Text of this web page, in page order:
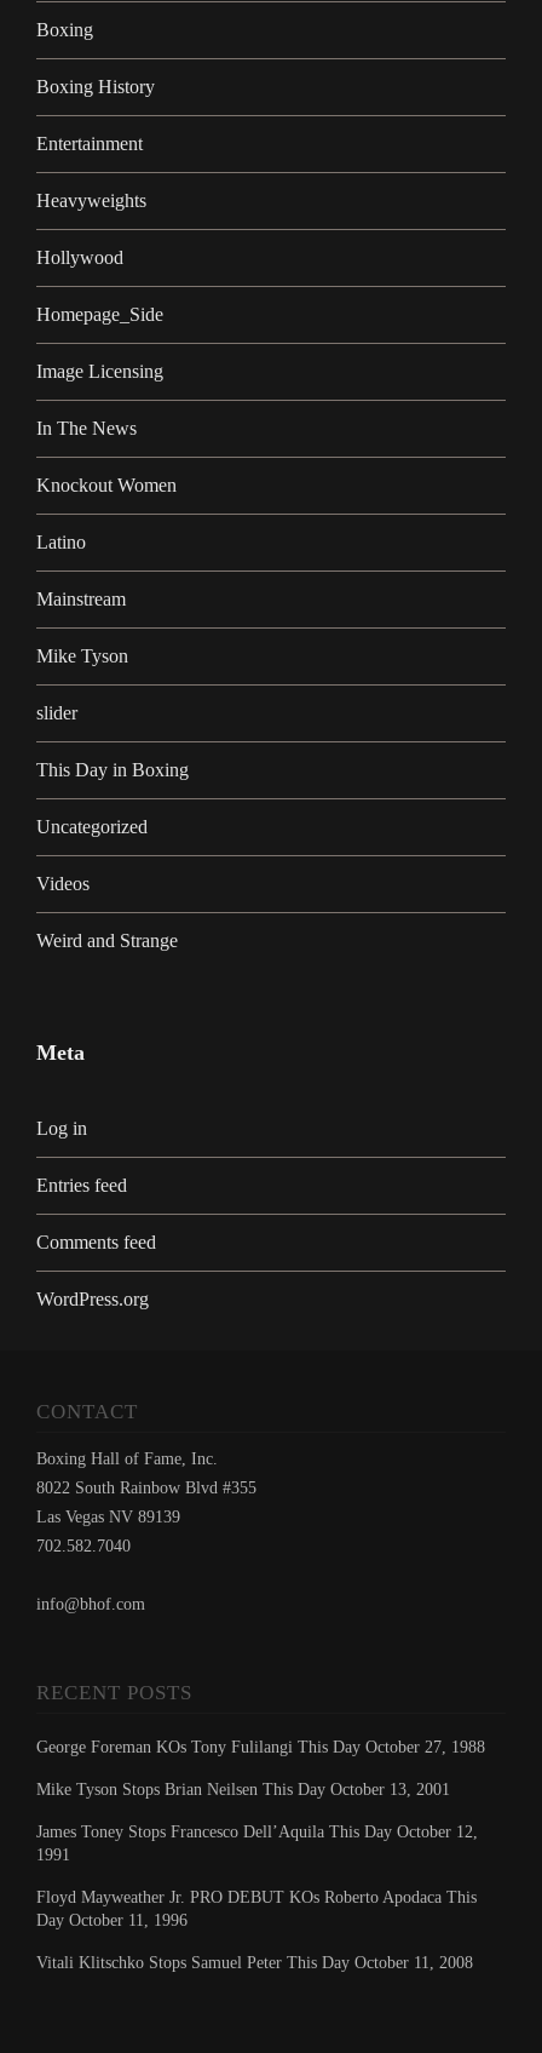
Boxing
Boxing History
Entertainment
Heavyweights
Hollywood
Homepage_Side
Image Licensing
In The News
Knockout Women
Latino
Mainstream
Mike Tyson
slider
This Day in Boxing
Uncategorized
Videos
Weird and Strange
Meta
Log in
Entries feed
Comments feed
WordPress.org
CONTACT
Boxing Hall of Fame, Inc.
8022 South Rainbow Blvd #355
Las Vegas NV 89139
702.582.7040
info@bhof.com
RECENT POSTS
George Foreman KOs Tony Fulilangi This Day October 27, 1988
Mike Tyson Stops Brian Neilsen This Day October 13, 2001
James Toney Stops Francesco Dell’Aquila This Day October 12,
1991
Floyd Mayweather Jr. PRO DEBUT KOs Roberto Apodaca This
Day October 11, 1996
Vitali Klitschko Stops Samuel Peter This Day October 11, 2008